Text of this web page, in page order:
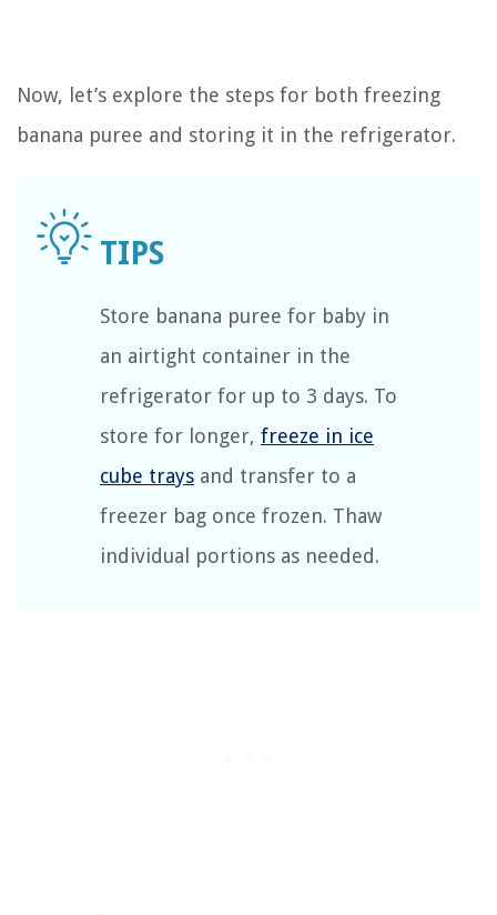
Now, let’s explore the steps for both freezing
banana puree and storing it in the refrigerator.
Store banana puree for baby in
an airtight container in the
refrigerator for up to 3 days. To
store for longer, freeze in ice
cube trays and transfer to a
freezer bag once frozen. Thaw
individual portions as needed.